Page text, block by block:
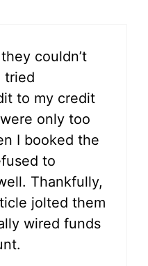
couldn’t
tried
to my credit
only too
I booked the
to
Thankfully,
jolted them
wired funds